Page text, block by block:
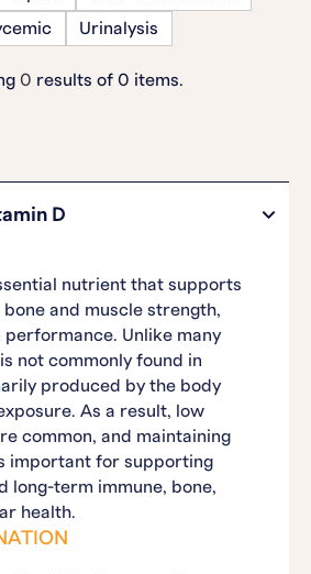
Urinalysis
0 results of 0 items.
D
nutrient that supports
and muscle strength,
Unlike many
not commonly found in
produced by the body
As a result, low
common, and maintaining
important for supporting
long-term immune, bone,
health.